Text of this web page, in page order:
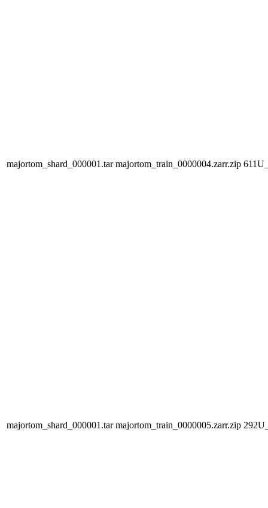
majortom_shard_000001.tar majortom_train_0000004.zarr.zip
majortom_shard_000001.tar majortom_train_0000005.zarr.zip